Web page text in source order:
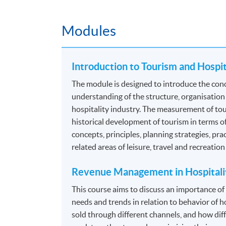
Food and Beverage Administration
Authority (TIA). For details, please refer to
Programme contains 120 credits, 10
ASSESSMENT
coursework. Throughout each module,
Essay/ Assignment/Report Writing
Oral Presentation
Modules
Introduction to Tourism and
The module is designed to introduce the
understanding of the structure,
hospitality industry. The measurement of
historical development of tourism in terms
concepts, principles, planning strategies,
related areas of leisure, travel and
Revenue Management in
This course aims to discuss an importance
needs and trends in relation to behavior of
sold through different channels, and how